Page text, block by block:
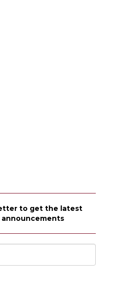
to get the latest
announcements